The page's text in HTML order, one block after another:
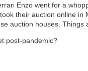
Enzo went for a
their auction online
auction houses. Things
post-pandemic?